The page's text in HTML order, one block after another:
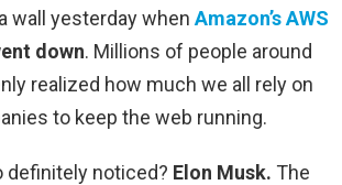
wall yesterday when Amazon’s AWS
down. Millions of people around
realized how much we all rely on
to keep the web running.
definitely noticed? Elon Musk. The